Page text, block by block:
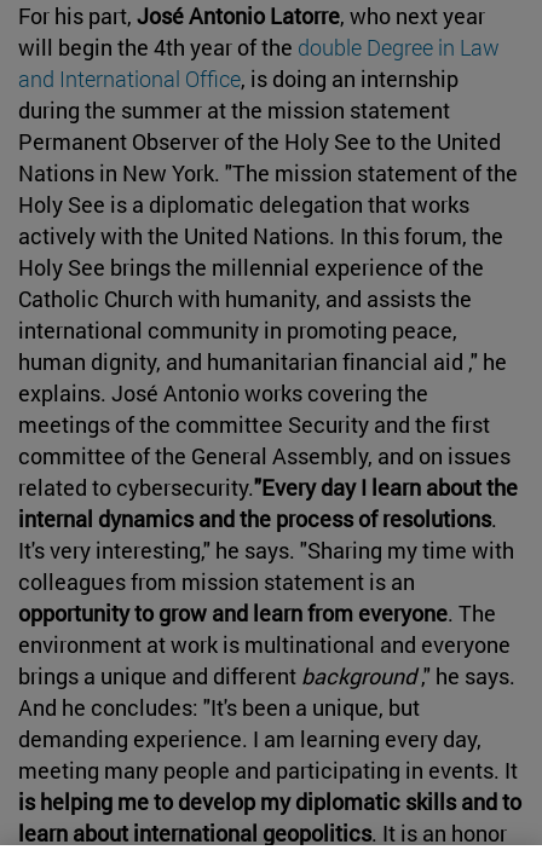
For his part, José Antonio Latorre, who next year
will begin the 4th year of the double Degree in Law
and International Office, is doing an internship
during the summer at the mission statement
Permanent Observer of the Holy See to the United
Nations in New York. "The mission statement of the
Holy See is a diplomatic delegation that works
actively with the United Nations. In this forum, the
Holy See brings the millennial experience of the
Catholic Church with humanity, and assists the
international community in promoting peace,
human dignity, and humanitarian financial aid ," he
explains. José Antonio works covering the
meetings of the committee Security and the first
committee of the General Assembly, and on issues
related to cybersecurity."Every day I learn about the
internal dynamics and the process of resolutions.
It's very interesting," he says. "Sharing my time with
colleagues from mission statement is an
opportunity to grow and learn from everyone. The
environment at work is multinational and everyone
brings a unique and different background," he says.
And he concludes: "It's been a unique, but
demanding experience. I am learning every day,
meeting many people and participating in events. It
is helping me to develop my diplomatic skills and to
learn about international geopolitics. It is an honor